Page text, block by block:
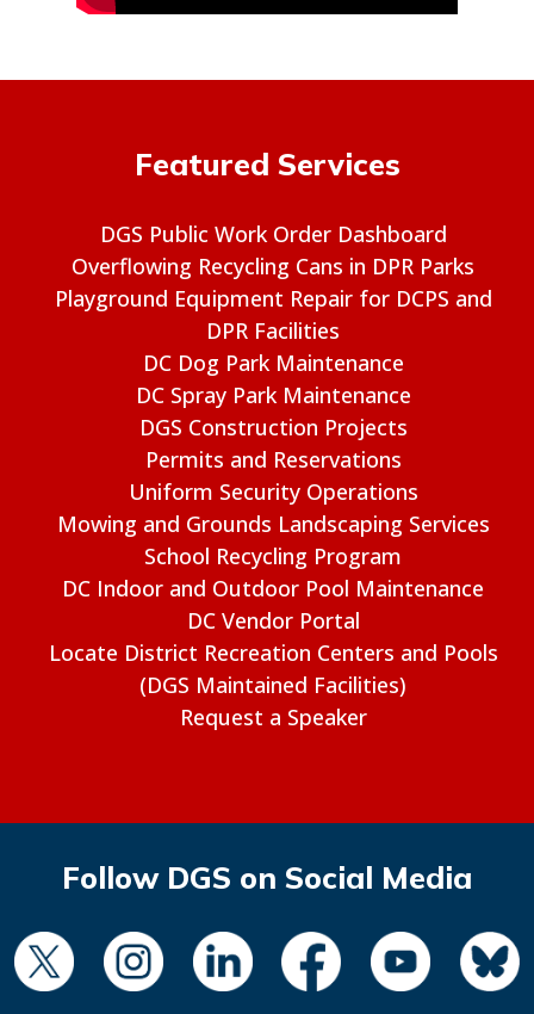
Featured Services
DGS Public Work Order Dashboard
Overflowing Recycling Cans in DPR Parks
Playground Equipment Repair for DCPS and
DPR Facilities
DC Dog Park Maintenance
DC Spray Park Maintenance
DGS Construction Projects
Permits and Reservations
Uniform Security Operations
Mowing and Grounds Landscaping Services
School Recycling Program
DC Indoor and Outdoor Pool Maintenance
DC Vendor Portal
Locate District Recreation Centers and Pools
(DGS Maintained Facilities)
Request a Speaker
Follow DGS on Social Media